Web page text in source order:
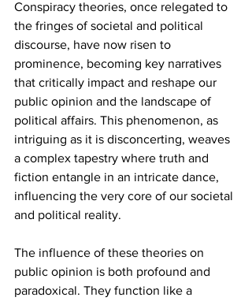
Conspiracy theories, once relegated to
the fringes of societal and political
discourse, have now risen to
prominence, becoming key narratives
that critically impact and reshape our
public opinion and the landscape of
political affairs. This phenomenon, as
intriguing as it is disconcerting, weaves
a complex tapestry where truth and
fiction entangle in an intricate dance,
influencing the very core of our societal
and political reality.
The influence of these theories on
public opinion is both profound and
paradoxical. They function like a